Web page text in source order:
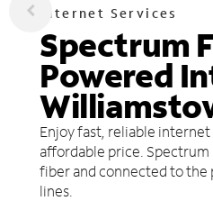
Internet Services
Spectrum
Powered
Enjoy fast, reliable
affordable price.
fiber and connected to the
lines.